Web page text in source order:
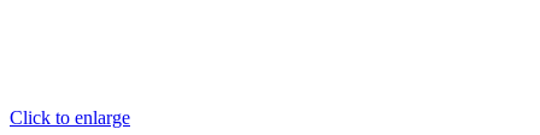
Click to enlarge